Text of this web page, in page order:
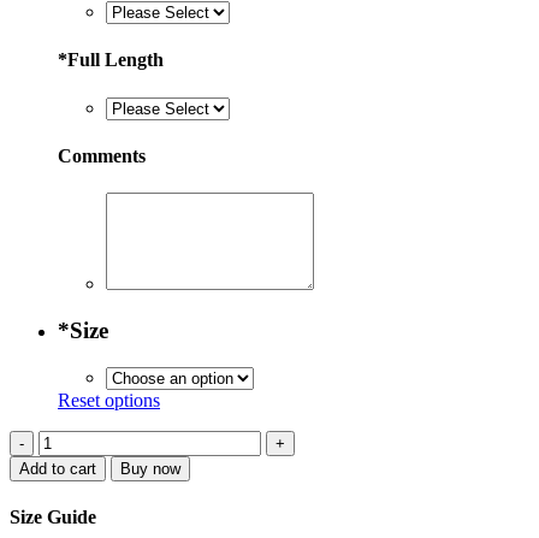
*Full Length
Comments
*Size
Reset options
Embroidered
Glacial
Green
Moroccan
Attire
Add to cart Buy now
Size Guide